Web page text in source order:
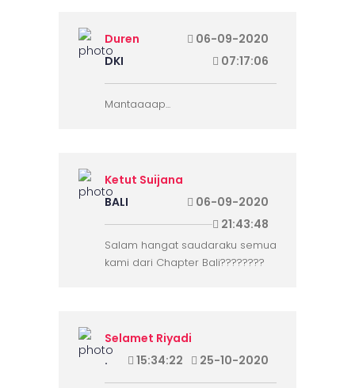
Duren
06-09-2020
DKI
07:17:06
Mantaaaap...
Ketut Suijana
06-09-2020
BALI
21:43:48
Salam hangat saudaraku semua
kami dari Chapter Bali????????
Selamet Riyadi
25-10-2020
. 15:34:22